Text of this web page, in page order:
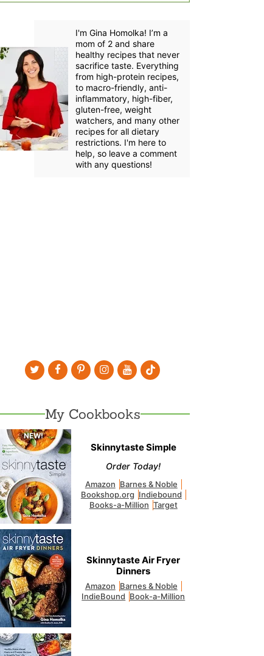
I'm Gina Homolka! I’m a
mom of 2 and share
healthy recipes that never
sacrifice taste. Everything
from high-protein recipes,
to macro-friendly, anti-
inflammatory, high-fiber,
gluten-free, weight
watchers, and many other
recipes for all dietary
restrictions. I'm here to
help, so leave a comment
with any questions!
My Cookbooks
Skinnytaste Simple
Order Today!
Amazon Barnes & Noble
Bookshop.org Indiebound
Books-a-Million Target
Skinnytaste Air Fryer
Dinners
Amazon Barnes & Noble
IndieBound Book-a-Million